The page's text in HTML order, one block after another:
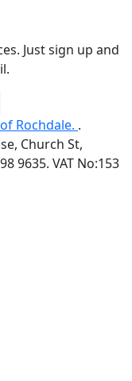
Just sign up and
Rochdale. .
Church St,
9635. VAT No:153